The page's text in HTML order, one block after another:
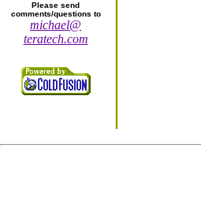
Please send
comments/questions to
michael@
teratech.com